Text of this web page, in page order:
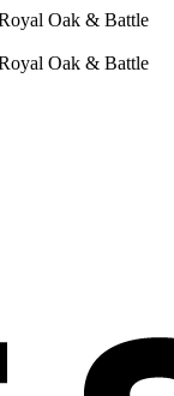
Oak & Battle
Oak & Battle